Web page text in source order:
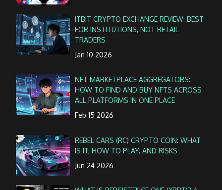
ITBIT CRYPTO EXCHANGE REVIEW: BEST
FOR INSTITUTIONS, NOT RETAIL
TRADERS
Jan 10 2026
NFT MARKETPLACE AGGREGATORS:
HOW TO FIND AND BUY NFTS ACROSS
ALL PLATFORMS IN ONE PLACE
Feb 15 2026
REBEL CARS (RC) CRYPTO COIN: WHAT
IS IT, HOW TO PLAY, AND RISKS
Jun 24 2026